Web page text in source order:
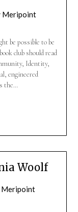
Meripoint
be possible to be
club should read
Identity,
engineered
the…
Woolf
Meripoint